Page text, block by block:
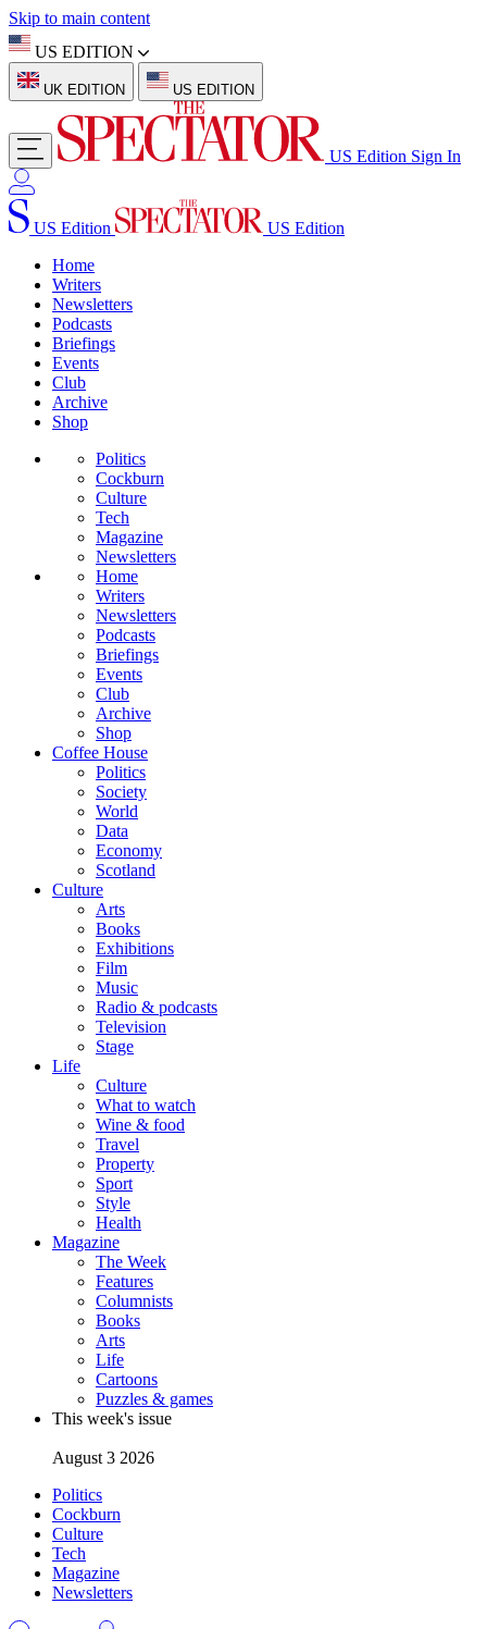
Skip to main content
US EDITION
UK EDITION US EDITION
US Edition Sign In
US Edition
US Edition
Home
Writers
Newsletters
Podcasts
Briefings
Events
Club
Archive
Shop
Politics
Cockburn
Culture
Tech
Magazine
Newsletters
Home
Writers
Newsletters
Podcasts
Briefings
Events
Club
Archive
Shop
Coffee House
Politics
Society
World
Data
Economy
Scotland
Culture
Arts
Books
Exhibitions
Film
Music
Radio & podcasts
Television
Stage
Life
Culture
What to watch
Wine & food
Travel
Property
Sport
Style
Health
Magazine
The Week
Features
Columnists
Books
Arts
Life
Cartoons
Puzzles & games
This week's issue
August 3 2026
Politics
Cockburn
Culture
Tech
Magazine
Newsletters